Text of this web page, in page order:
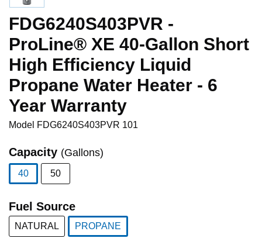
FDG6240S403PVR -
ProLine® XE 40-Gallon Short
High Efficiency Liquid
Propane Water Heater - 6
Year Warranty
Model FDG6240S403PVR 101
Capacity (Gallons)
40
50
Fuel Source
NATURAL
PROPANE